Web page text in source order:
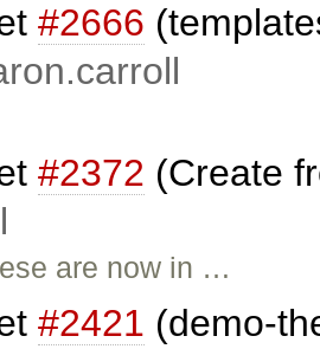
#2666
#2372 (Create
are now in …
#2421 (demo-